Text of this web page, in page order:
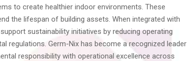
to create healthier indoor environments. These
the lifespan of building assets. When integrated with
sustainability initiatives by reducing operating
regulations. Germ-Nix has become a recognized leader
responsibility with operational excellence across